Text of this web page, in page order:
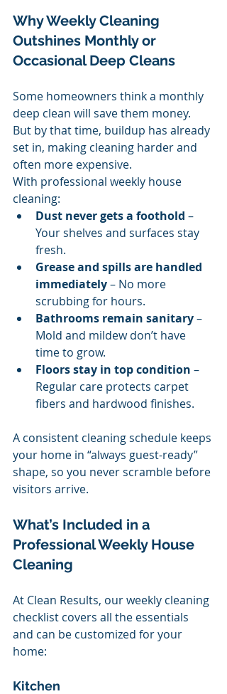
Why Weekly Cleaning
Outshines Monthly or
Occasional Deep Cleans
Some homeowners think a monthly
deep clean will save them money.
But by that time, buildup has already
set in, making cleaning harder and
often more expensive.
With professional weekly house
cleaning:
Dust never gets a foothold –
Your shelves and surfaces stay
fresh.
Grease and spills are handled
immediately – No more
scrubbing for hours.
Bathrooms remain sanitary –
Mold and mildew don’t have
time to grow.
Floors stay in top condition –
Regular care protects carpet
fibers and hardwood finishes.
A consistent cleaning schedule keeps
your home in “always guest-ready”
shape, so you never scramble before
visitors arrive.
What’s Included in a
Professional Weekly House
Cleaning
At Clean Results, our weekly cleaning
checklist covers all the essentials
and can be customized for your
home:
Kitchen